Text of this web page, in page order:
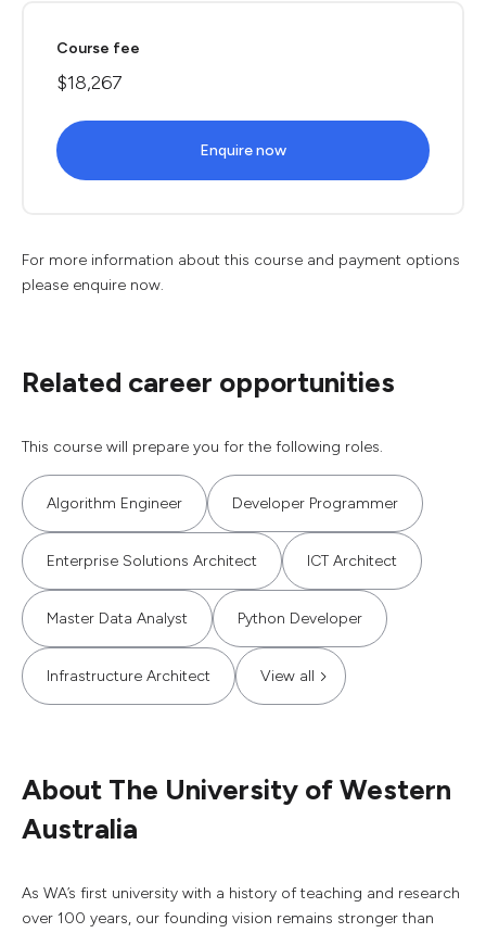
Course fee
$18,267
Enquire now
For more information about this course and payment options
please enquire now.
Related career opportunities
This course will prepare you for the following roles.
Algorithm Engineer Developer Programmer
Enterprise Solutions Architect ICT Architect
Master Data Analyst Python Developer
Infrastructure Architect View all
About The University of Western
Australia
As WA’s first university with a history of teaching and research
over 100 years, our founding vision remains stronger than